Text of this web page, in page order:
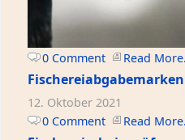
0 Comment Read
Fischereiabgabemarken
12. Oktober 2021
0 Comment
Read